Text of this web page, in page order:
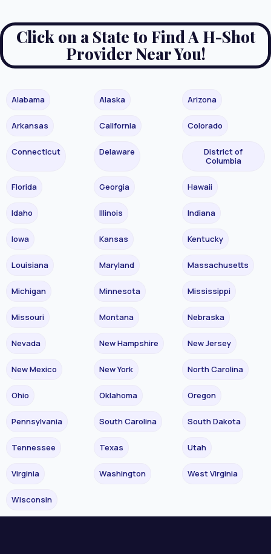
Click on a State to Find A H-Shot
Provider Near You!
Alabama Alaska Arizona
Arkansas California Colorado
Connecticut Delaware
District of
Columbia
Florida Georgia Hawaii
Idaho Illinois Indiana
Iowa Kansas Kentucky
Louisiana Maryland Massachusetts
Michigan Minnesota Mississippi
Missouri Montana Nebraska
Nevada New Hampshire New Jersey
New Mexico New York North Carolina
Ohio Oklahoma Oregon
Pennsylvania South Carolina South Dakota
Tennessee Texas Utah
Virginia Washington West Virginia
Wisconsin